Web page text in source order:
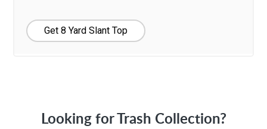
Get 8 Yard Slant Top
Looking for Trash Collection?